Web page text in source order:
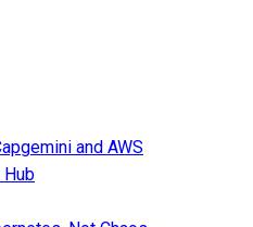
and AWS